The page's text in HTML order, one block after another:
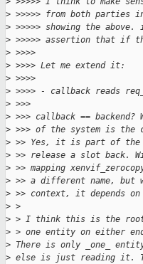
> >>>>> from both parties
> >>>>> showing the
> >>>>> assertion that if
> >>>>
> >>>> Let me extend it:
> >>>>
> >>>> - callback reads
> >>>
> >>> callback ==
> >>> of the system is
> >> Yes, it is part of the
> >> release a slot back.
> >> mapping
> >> a different name, but
> >> context, it depends
> >
> > I think this is the root
> > one entity on either
> There is only _one_
> else is just reading it.